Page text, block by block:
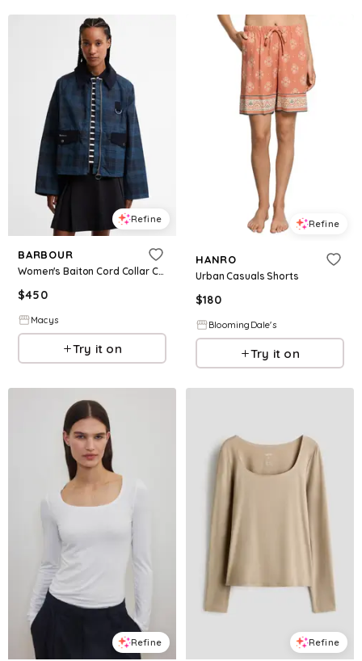
Refine
BARBOUR
Women's Baiton Cord Collar Casual Jacket - Weathered Marine
$450
Macys
Try it on
Refine
HANRO
Urban Casuals Shorts
$180
BloomingDale's
Try it on
Refine Refine